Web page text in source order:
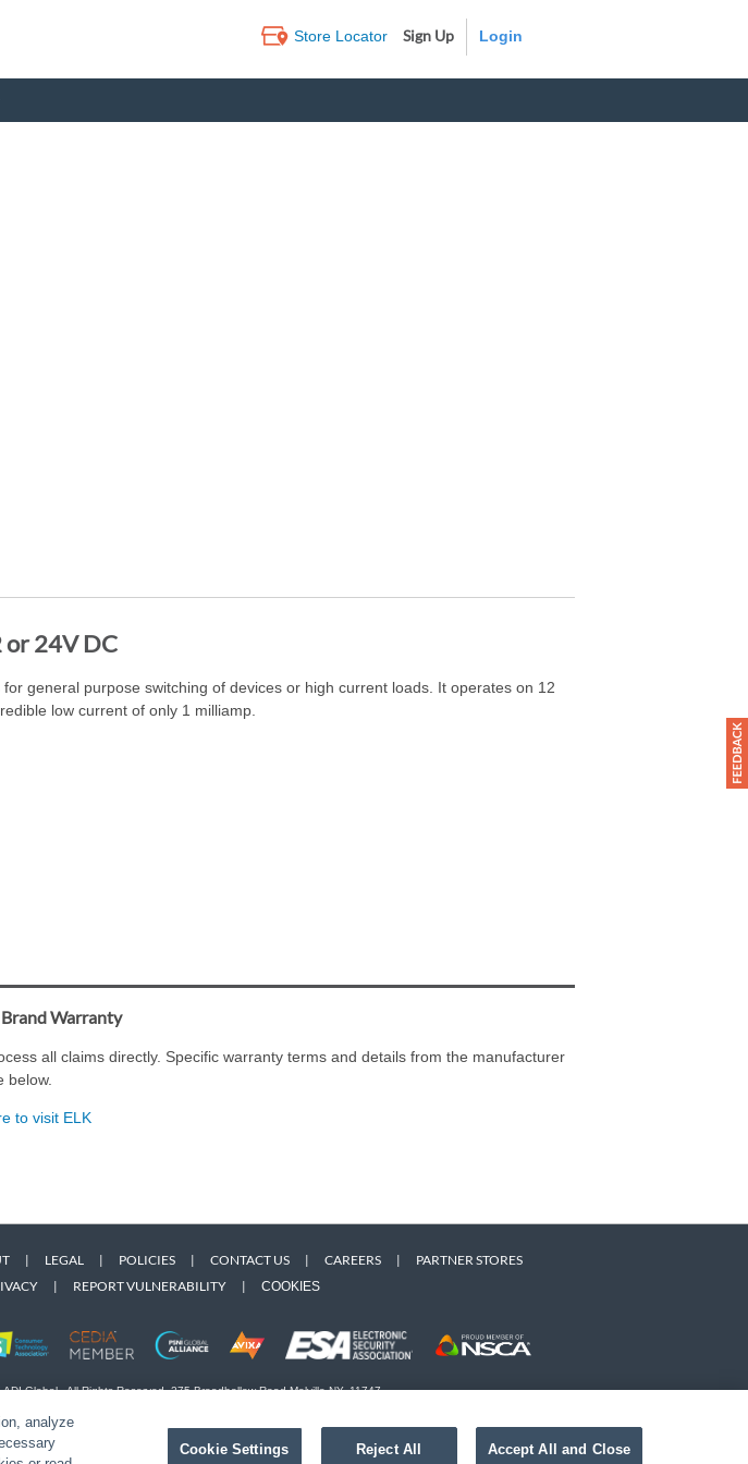
Store Locator Sign Up
or 24V DC
general purpose switching of devices or high current loads. It operates on 12
low current of only 1 milliamp.
Warranty
all claims directly. Specific warranty terms and details from the manufacturer
below.
to visit ELK
| LEGAL | POLICIES | CONTACT US | CAREERS |
PARTNER STORES
| REPORT VULNERABILITY | COOKIES
Global - All Rights Reserved. 275 Broadhollow Road Melville NY, 11747
Privacy Policy.
analyze
Cookie Settings Reject All Accept All and Close